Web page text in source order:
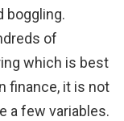
boggling.
of
which is best
finance, it is not
a few variables.